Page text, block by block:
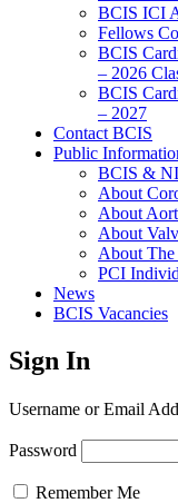
BCIS ICI
Fellows
BCIS
– 2026
BCIS
– 2027
Contact BCIS
Public
BCIS &
About
About
About
About
PCI
News
BCIS Vacancies
Sign In
Username or Email
Password
Remember Me